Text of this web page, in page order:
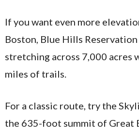
If you want even more
Boston, Blue Hills
stretching across 7,000 acres
miles of trails.
For a classic route, try the
the 635-foot summit of Great